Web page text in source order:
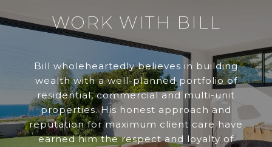
WORK WITH BILL
Bill wholeheartedly believes in building
wealth with a well-planned portfolio of
residential, commercial and multi-unit
properties. His honest approach and
reputation for maximum client care have
earned him the respect and loyalty of